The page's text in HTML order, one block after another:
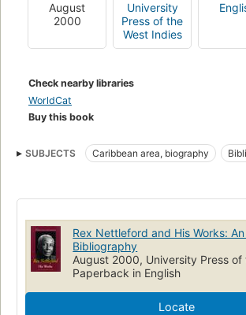
August
2000
University
Press of the
West Indies
Check nearby libraries
WorldCat
Buy this book
SUBJECTS Caribbean area, biography
Rex Nettleford and His Works:
Bibliography
August 2000, University Press of
Paperback in English
Locate